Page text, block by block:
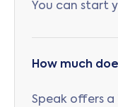
You can start
How much
Speak offers